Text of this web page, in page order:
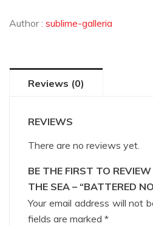
Author : sublime-galleria
Reviews (0)
REVIEWS
There are no reviews yet.
BE THE FIRST TO
THE SEA – “BATTERED
Your email address will not
fields are marked *